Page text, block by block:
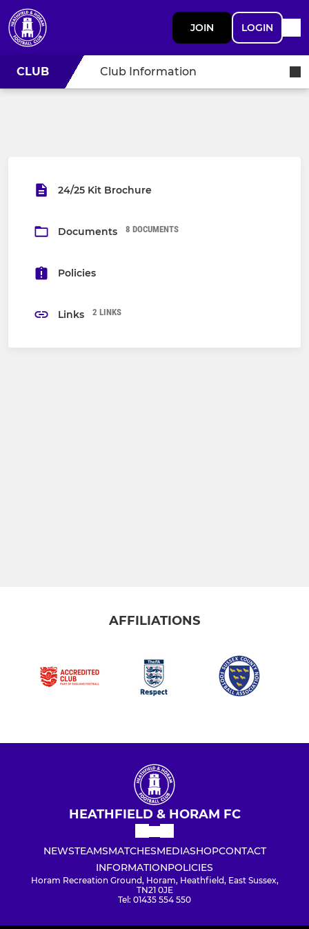
JOIN LOGIN
CLUB Club Information
24/25 Kit Brochure
Documents 8 DOCUMENTS
Policies
Links 2 LINKS
AFFILIATIONS
HEATHFIELD & HORAM FC
NEWSTEAMSMATCHESMEDIASHOPCONTACT
INFORMATIONPOLICIES
Horam Recreation Ground, Horam, Heathfield, East Sussex,
TN21 0JE
Tel: 01435 554 550